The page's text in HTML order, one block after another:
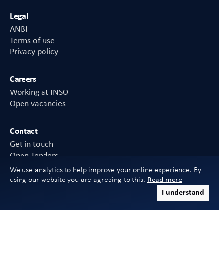
We use analytics to help improve your online experience. By
using our website you are agreeing to this. Read more
I understand
Legal
ANBI
Terms of use
Privacy policy
Careers
Working at INSO
Open vacancies
Contact
Get in touch
Open Tenders
FAQs